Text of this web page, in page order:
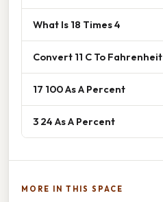
What Is 18 Times 4
Convert 11 C To Fahrenheit
17 100 As A Percent
3 24 As A Percent
MORE IN THIS SPACE